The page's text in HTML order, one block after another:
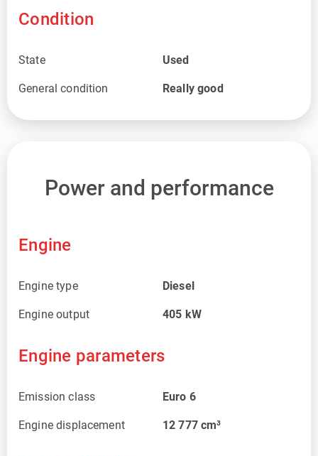
Condition
State Used
General condition Really good
Power and performance
Engine
Engine type Diesel
Engine output 405 kW
Engine parameters
Emission class Euro 6
Engine displacement 12 777cm³